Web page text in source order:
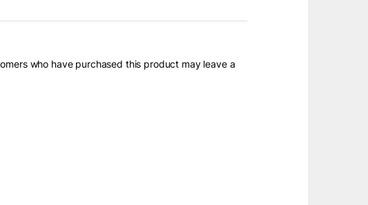
who have purchased this product may leave a